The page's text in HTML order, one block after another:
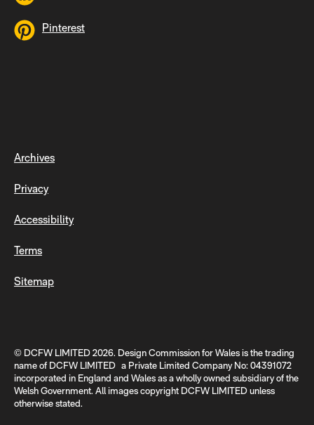
Pinterest
Archives
Privacy
Accessibility
Terms
Sitemap
© DCFW LIMITED 2026. Design Commission for Wales is the trading
name of DCFW LIMITED a Private Limited Company No: 04391072
incorporated in England and Wales as a wholly owned subsidiary of the
Welsh Government. All images copyright DCFW LIMITED unless
otherwise stated.